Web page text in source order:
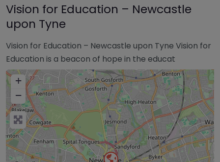
Vision for Education – Newcastle
upon Tyne
Vision for Education – Newcastle upon Tyne Vision for
Education is a beacon of hope in the educat
+
−